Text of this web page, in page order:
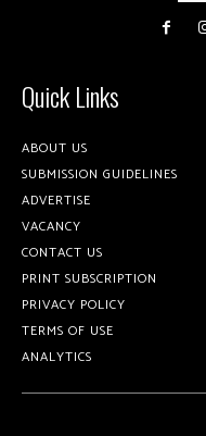
Quick Links
ABOUT US
SUBMISSION GUIDELINES
ADVERTISE
VACANCY
CONTACT US
PRINT SUBSCRIPTION
PRIVACY POLICY
TERMS OF USE
ANALYTICS